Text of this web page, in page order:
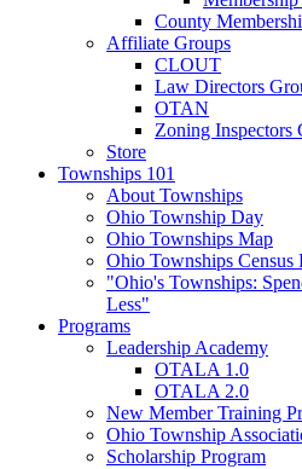
County
Affiliate Groups
CLOUT
Law Directors
OTAN
Zoning Inspectors
Store
Townships 101
About Townships
Ohio Township Day
Ohio Townships Map
Ohio Townships Census
"Ohio's Townships:
Less"
Programs
Leadership Academy
OTALA 1.0
OTALA 2.0
New Member Training
Ohio Township
Scholarship Program